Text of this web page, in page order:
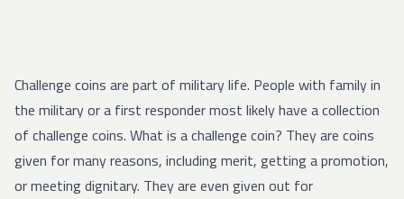
Challenge coins are part of military life. People with family in
the military or a first responder most likely have a collection
of challenge coins. What is a challenge coin? They are coins
given for many reasons, including merit, getting a promotion,
or meeting dignitary. They are even given out for